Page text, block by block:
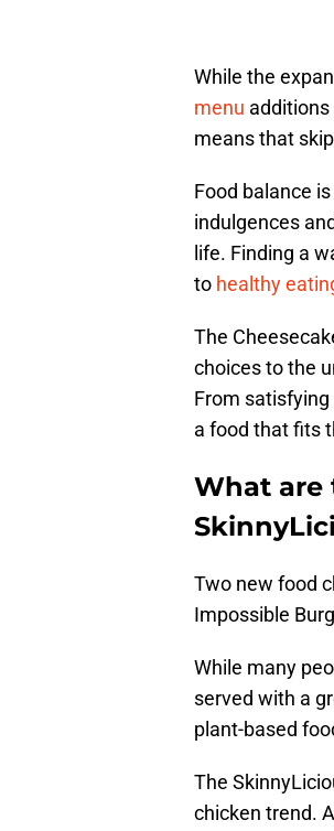
While the
menu
means that
Food balance
indulgences
life. Finding a
to healthy
The
choices to the
From
a food that fits
What are
Two new food
Impossible
While many
served with a
plant-based
The
chicken trend.